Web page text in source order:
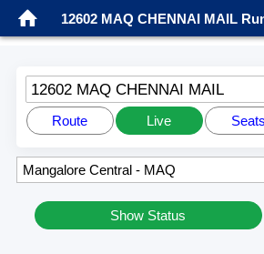
12602 MAQ CHENNAI MAIL
12602 MAQ CHENNAI MAIL
Route Live Seats
Show Status